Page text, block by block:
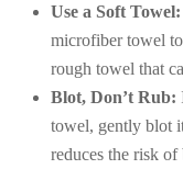
Use a Soft Towel:
microfiber towel
rough towel that
Blot, Don’t Rub:
towel, gently blot
reduces the risk of